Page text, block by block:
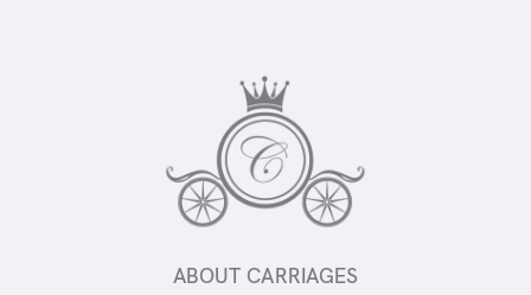
ABOUT CARRIAGES